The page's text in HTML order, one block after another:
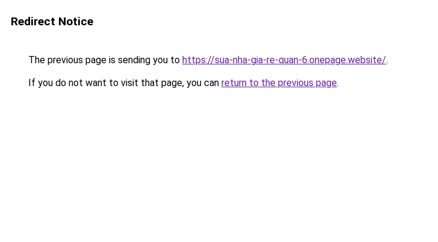
Redirect Notice
The previous page is sending you to https://sua-nha-gia-re-quan-6.onepage.website/.
If you do not want to visit that page, you can return to the previous page.